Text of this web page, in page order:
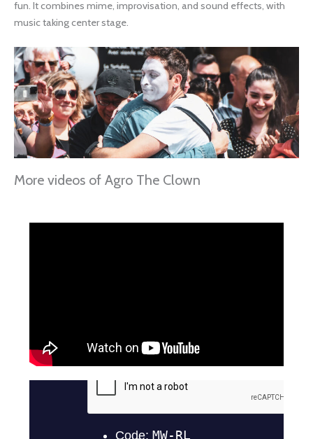
fun. It combines mime, improvisation, and sound effects, with
music taking center stage.
More videos of Agro The Clown